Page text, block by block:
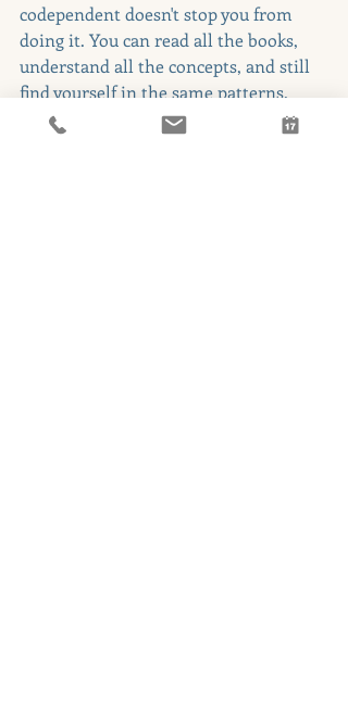
codependent doesn't stop you from
doing it. You can read all the books,
understand all the concepts, and still
find yourself in the same patterns.